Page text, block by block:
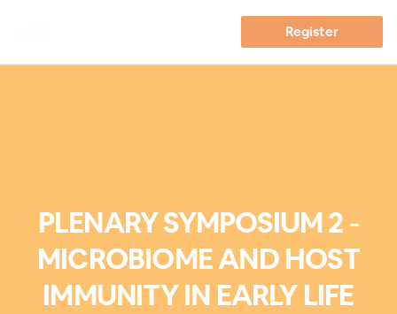
Register
PLENARY SYMPOSIUM 2 -
MICROBIOME AND HOST
IMMUNITY IN EARLY LIFE